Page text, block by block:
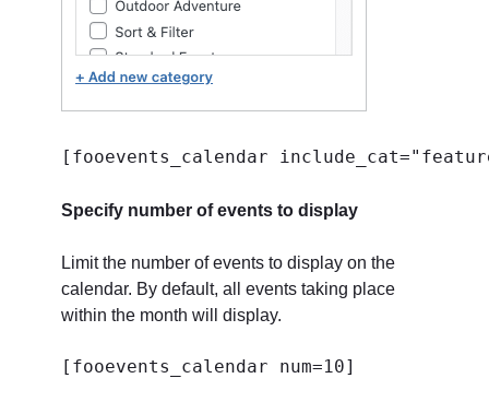
[fooevents_calendar
Specify number of events to display
Limit the number of events to display on the
calendar. By default, all events taking place
within the month will display.
[fooevents_calendar num=10]